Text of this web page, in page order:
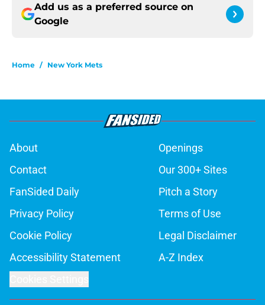
Add us as a preferred source on
Google
Home / New York Mets
About
Openings
Contact
Our 300+ Sites
FanSided Daily
Pitch a Story
Privacy Policy
Terms of Use
Cookie Policy
Legal Disclaimer
Accessibility Statement
A-Z Index